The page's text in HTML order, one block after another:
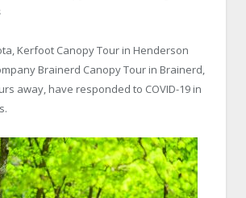
Kerfoot Canopy Tour in Henderson
Brainerd Canopy Tour in Brainerd,
away, have responded to COVID-19 in